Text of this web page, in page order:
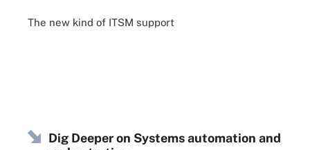
The new kind of ITSM support
Dig Deeper on Systems automation and